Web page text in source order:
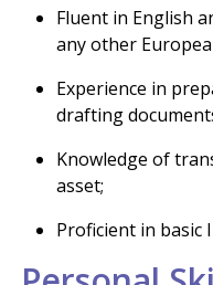
Fluent in English
any other
Experience in
drafting
Knowledge of
asset;
Proficient in basic